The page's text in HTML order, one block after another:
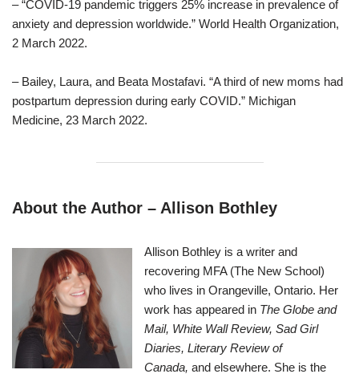
– “COVID-19 pandemic triggers 25% increase in prevalence of
anxiety and depression worldwide.” World Health Organization,
2 March 2022.
– Bailey, Laura, and Beata Mostafavi. “A third of new moms had
postpartum depression during early COVID.” Michigan
Medicine, 23 March 2022.
About the Author – Allison Bothley
Allison Bothley is a writer and
recovering MFA (The New School)
who lives in Orangeville, Ontario. Her
work has appeared in The Globe and
Mail, White Wall Review, Sad Girl
Diaries, Literary Review of
Canada, and elsewhere. She is the